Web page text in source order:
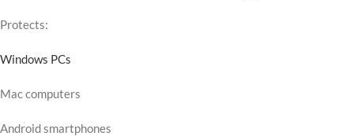
Protects:
Windows PCs
Mac computers
Android smartphones